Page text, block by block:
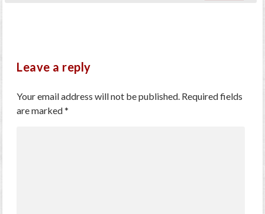
Leave a reply
Your email address will not be published. Required fields
are marked*